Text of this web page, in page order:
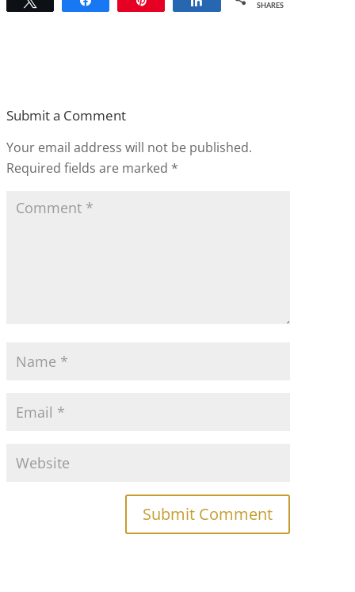
SHARES
Submit a Comment
Your email address will not be published.
Required fields are marked *